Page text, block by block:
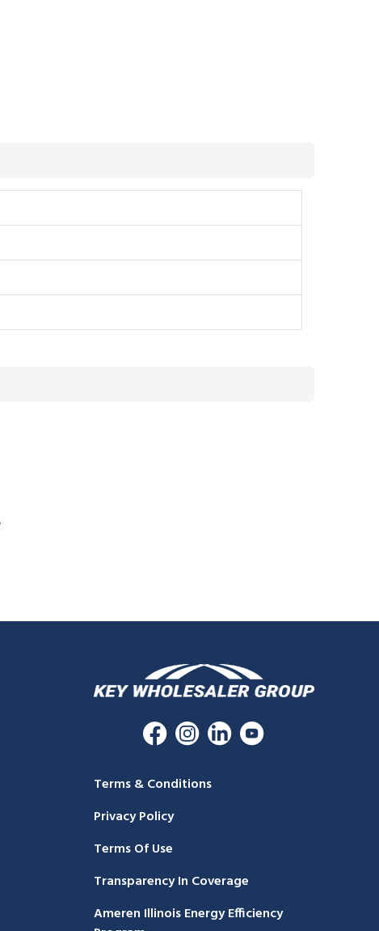
Terms & Conditions
Privacy Policy
Terms Of Use
Transparency In Coverage
Ameren Illinois Energy Efficiency